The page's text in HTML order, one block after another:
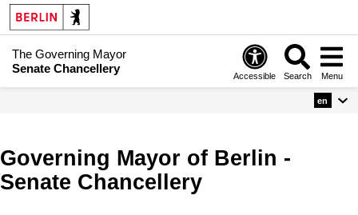
The Governing Mayor
Senate Chancellery
Accessible Search Menu
en
Governing Mayor of Berlin -
Senate Chancellery